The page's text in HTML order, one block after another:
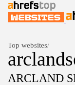
Top websites/
ARCLAND